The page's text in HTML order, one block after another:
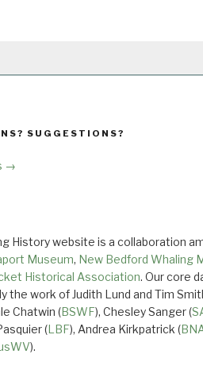
SUGGESTIONS?
→
History website is a collaboration
Museum, New Bedford Whaling
Historical Association. Our core
the work of Judith Lund and Tim
Chatwin (BSWF), Chesley Sanger (
(LBF), Andrea Kirkpatrick (
).